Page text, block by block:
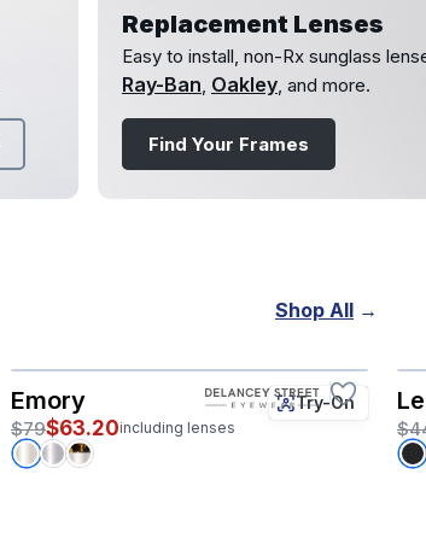
Replacement Lenses
Easy to install, non-Rx sunglass
Ray-Ban, Oakley, and more.
Find Your Frames
Shop All →
Emory
$79$63.20including lenses
Try-On